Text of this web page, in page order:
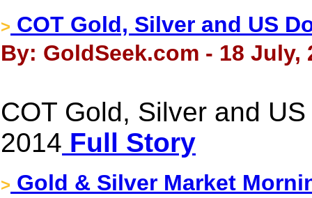
> COT Gold, Silver and US
By: GoldSeek.com - 18 July,
COT Gold, Silver and
2014 Full Story
> Gold & Silver Market